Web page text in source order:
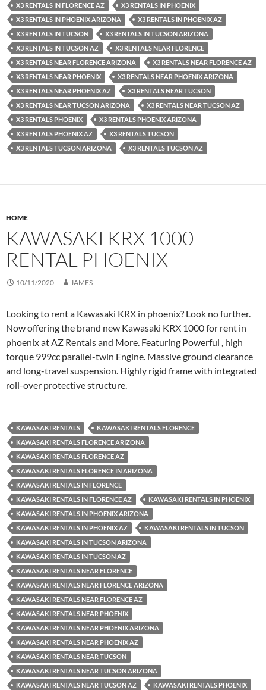
X3 RENTALS IN FLORENCE AZ
X3 RENTALS IN PHOENIX
X3 RENTALS IN PHOENIX ARIZONA
X3 RENTALS IN PHOENIX AZ
X3 RENTALS IN TUCSON
X3 RENTALS IN TUCSON ARIZONA
X3 RENTALS IN TUCSON AZ
X3 RENTALS NEAR FLORENCE
X3 RENTALS NEAR FLORENCE ARIZONA
X3 RENTALS NEAR FLORENCE AZ
X3 RENTALS NEAR PHOENIX
X3 RENTALS NEAR PHOENIX ARIZONA
X3 RENTALS NEAR PHOENIX AZ
X3 RENTALS NEAR TUCSON
X3 RENTALS NEAR TUCSON ARIZONA
X3 RENTALS NEAR TUCSON AZ
X3 RENTALS PHOENIX
X3 RENTALS PHOENIX ARIZONA
X3 RENTALS PHOENIX AZ
X3 RENTALS TUCSON
X3 RENTALS TUCSON ARIZONA
X3 RENTALS TUCSON AZ
HOME
KAWASAKI KRX 1000
RENTAL PHOENIX
10/11/2020 JAMES
Looking to rent a Kawasaki KRX in phoenix? Look no further.
Now offering the brand new Kawasaki KRX 1000 for rent in
phoenix at AZ Rentals and More. Featuring Powerful , high
torque 999cc parallel-twin Engine. Massive ground clearance
and long-travel suspension. Highly rigid frame with integrated
roll-over protective structure.
KAWASAKI RENTALS
KAWASAKI RENTALS FLORENCE
KAWASAKI RENTALS FLORENCE ARIZONA
KAWASAKI RENTALS FLORENCE AZ
KAWASAKI RENTALS FLORENCE IN ARIZONA
KAWASAKI RENTALS IN FLORENCE
KAWASAKI RENTALS IN FLORENCE AZ
KAWASAKI RENTALS IN PHOENIX
KAWASAKI RENTALS IN PHOENIX ARIZONA
KAWASAKI RENTALS IN PHOENIX AZ
KAWASAKI RENTALS IN TUCSON
KAWASAKI RENTALS IN TUCSON ARIZONA
KAWASAKI RENTALS IN TUCSON AZ
KAWASAKI RENTALS NEAR FLORENCE
KAWASAKI RENTALS NEAR FLORENCE ARIZONA
KAWASAKI RENTALS NEAR FLORENCE AZ
KAWASAKI RENTALS NEAR PHOENIX
KAWASAKI RENTALS NEAR PHOENIX ARIZONA
KAWASAKI RENTALS NEAR PHOENIX AZ
KAWASAKI RENTALS NEAR TUCSON
KAWASAKI RENTALS NEAR TUCSON ARIZONA
KAWASAKI RENTALS NEAR TUCSON AZ
KAWASAKI RENTALS PHOENIX